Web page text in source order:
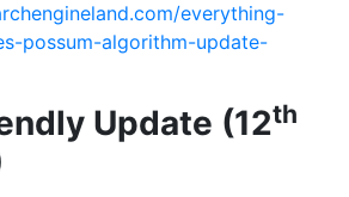
everything-
possum-algorithm-update-
Update (12th